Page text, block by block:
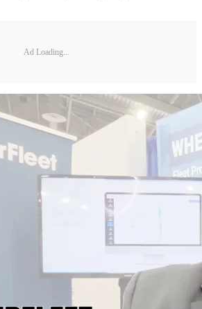
Ad Loading...